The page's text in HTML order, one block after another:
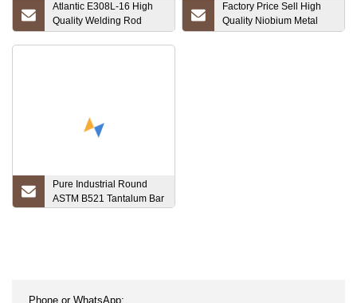
Atlantic E308L-16 High
Quality Welding Rod
Stainless Steel Electrode
Factory Price Sell High
Quality Niobium Metal
Foil with CAS No 7440-
Pure Industrial Round
ASTM B521 Tantalum Bar